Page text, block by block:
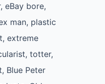
eBay bore,
man, plastic
extreme
totter,
Blue Peter